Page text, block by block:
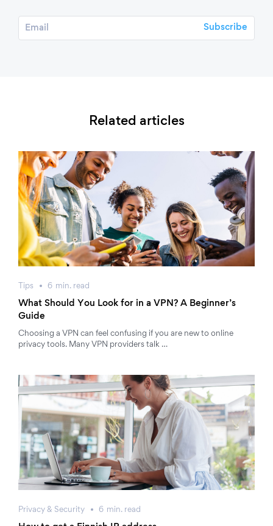
Related articles
Tips 6 min. read
What Should You Look for in a VPN? A Beginner’s
Guide
Choosing a VPN can feel confusing if you are new to online
privacy tools. Many VPN providers talk …
Privacy & Security 6 min. read